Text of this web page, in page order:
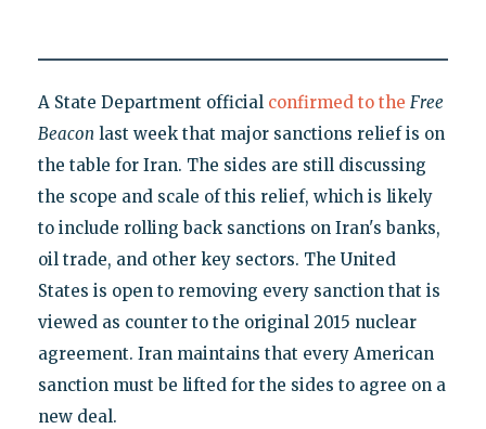
A State Department official confirmed to the Free
Beacon last week that major sanctions relief is on
the table for Iran. The sides are still discussing
the scope and scale of this relief, which is likely
to include rolling back sanctions on Iran's banks,
oil trade, and other key sectors. The United
States is open to removing every sanction that is
viewed as counter to the original 2015 nuclear
agreement. Iran maintains that every American
sanction must be lifted for the sides to agree on a
new deal.